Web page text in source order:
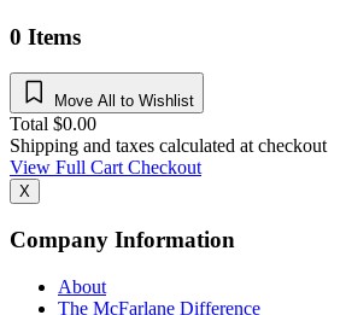
0 Items
Move All to Wishlist
Total $0.00
Shipping and taxes calculated at checkout
View Full CartCheckout
X
Company Information
About
The McFarlane Difference